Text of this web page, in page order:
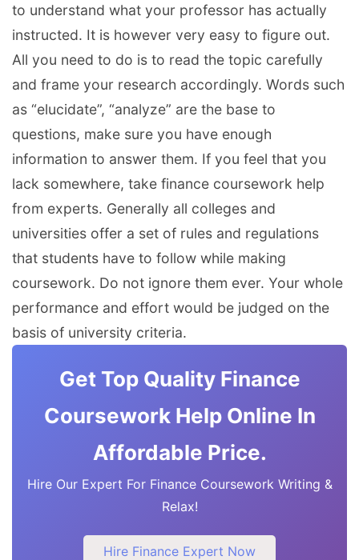
to understand what your professor has actually
instructed. It is however very easy to figure out.
All you need to do is to read the topic carefully
and frame your research accordingly. Words such
as “elucidate”, “analyze” are the base to
questions, make sure you have enough
information to answer them. If you feel that you
lack somewhere, take finance coursework help
from experts. Generally all colleges and
universities offer a set of rules and regulations
that students have to follow while making
coursework. Do not ignore them ever. Your whole
performance and effort would be judged on the
basis of university criteria.
Get Top Quality Finance
Coursework Help Online In
Affordable Price.
Hire Our Expert For Finance Coursework Writing &
Relax!
Hire Finance Expert Now